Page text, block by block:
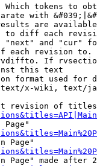
tokens to
with
are
to diff each
and "cur"
each revision
If
this text
format used for
x-wiki, text/
revision of
Page"
Page"
Page" made after